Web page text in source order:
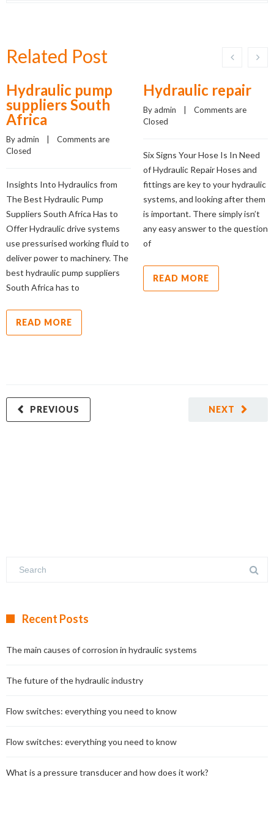
Related Post
Hydraulic pump
suppliers South
Africa
By admin
Comments are
Closed
Insights Into Hydraulics from
The Best Hydraulic Pump
Suppliers South Africa Has to
Offer Hydraulic drive systems
use pressurised working fluid to
deliver power to machinery. The
best hydraulic pump suppliers
South Africa has to
READ MORE
Hydraulic repair
By admin
Comments are
Closed
Six Signs Your Hose Is In Need
of Hydraulic Repair Hoses and
fittings are key to your hydraulic
systems, and looking after them
is important. There simply isn’t
any easy answer to the question
of
READ MORE
NEXT
PREVIOUS
Recent Posts
The main causes of corrosion in hydraulic systems
The future of the hydraulic industry
Flow switches: everything you need to know
Flow switches: everything you need to know
What is a pressure transducer and how does it work?